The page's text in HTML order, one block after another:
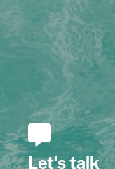
Let's talk